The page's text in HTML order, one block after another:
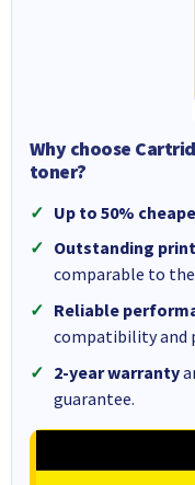
Why choose
toner?
Up to 50%
Outstanding
comparable to
Reliable
compatibility and
2-year warranty
guarantee.